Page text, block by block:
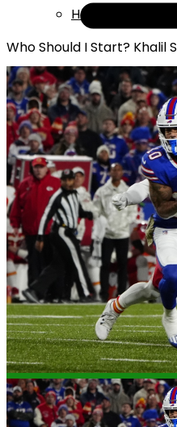
Help
Who Should I Start? Khalil